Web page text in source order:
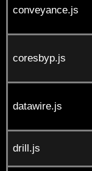
conveyance.js
coresbyp.js
datawire.js
drill.js